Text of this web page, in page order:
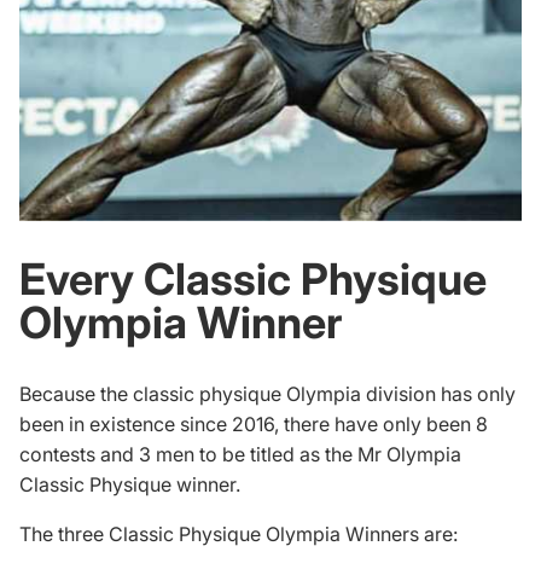
Every Classic Physique
Olympia Winner
Because the classic physique Olympia division has only
been in existence since 2016, there have only been 8
contests and 3 men to be titled as the Mr Olympia
Classic Physique winner.
The three Classic Physique Olympia Winners are: